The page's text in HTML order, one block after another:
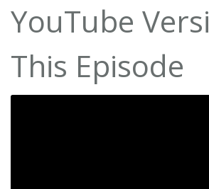
YouTube
This Episode